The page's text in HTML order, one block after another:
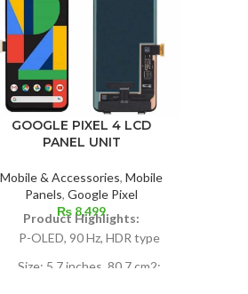
GOOGLE PIXEL 4 LCD
PANEL UNIT
Mobile & Accessories,Mobile
Panels,Google Pixel
₨ 8,499
Product Highlights:
P-OLED, 90 Hz, HDR type
Size: 5.7 inches, 80.7 cm2;